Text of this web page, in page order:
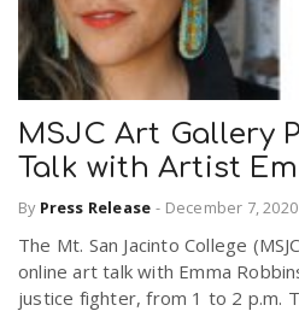
MSJC Art Gallery
Talk with Artist
By Press Release - December 7, 2020
The Mt. San Jacinto College
online art talk with Emma
justice fighter, from 1 to 2 p.m.